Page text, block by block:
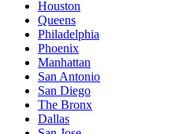
Houston
Queens
Philadelphia
Phoenix
Manhattan
San Antonio
San Diego
The Bronx
Dallas